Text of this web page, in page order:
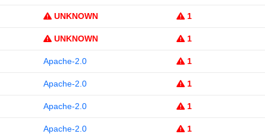
UNKNOWN 1
UNKNOWN 1
Apache-2.0 1
Apache-2.0 1
Apache-2.0 1
Apache-2.0 1